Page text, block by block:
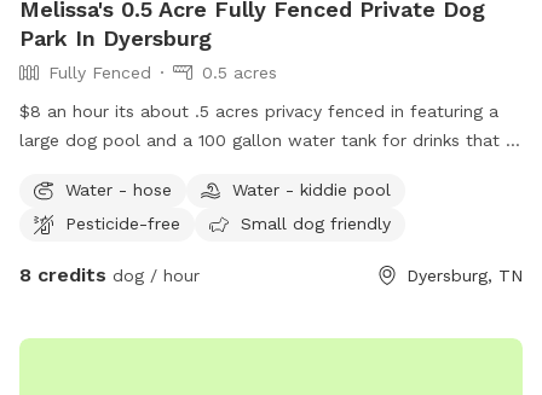
Melissa's 0.5 Acre Fully Fenced Private Dog
Park In Dyersburg
Fully Fenced
0.5 acres
$8 an hour its about .5 acres privacy fenced in featuring a
large dog pool and a 100 gallon water tank for drinks that is
outside when booked. They will be upstairs portion of my
house and will not be able to be seen.
Water - hose
Water - kiddie pool
Pesticide-free
Small dog friendly
8 credits dog / hour Dyersburg, TN